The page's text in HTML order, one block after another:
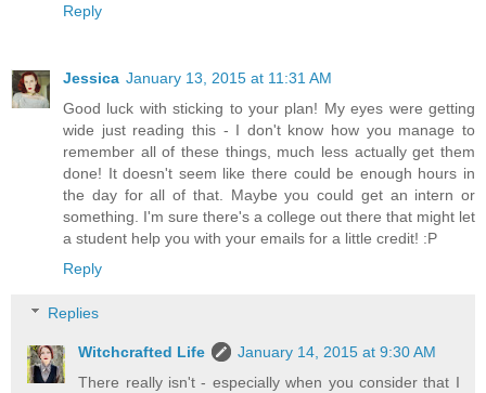
Reply
Jessica January 13, 2015 at 11:31 AM
Good luck with sticking to your plan! My eyes were getting
wide just reading this - I don't know how you manage to
remember all of these things, much less actually get them
done! It doesn't seem like there could be enough hours in
the day for all of that. Maybe you could get an intern or
something. I'm sure there's a college out there that might let
a student help you with your emails for a little credit! :P
Reply
Replies
Witchcrafted Life
January 14, 2015 at 9:30 AM
There really isn't - especially when you consider that I